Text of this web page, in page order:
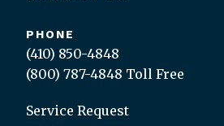
PHONE
(410) 850-4848
(800) 787-4848 Toll Free
Service Request